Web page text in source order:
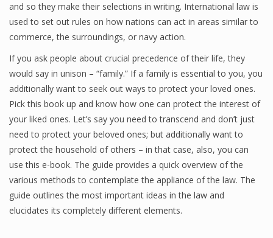
and so they make their selections in writing. International law is
used to set out rules on how nations can act in areas similar to
commerce, the surroundings, or navy action.
If you ask people about crucial precedence of their life, they
would say in unison – “family.” If a family is essential to you, you
additionally want to seek out ways to protect your loved ones.
Pick this book up and know how one can protect the interest of
your liked ones. Let’s say you need to transcend and don’t just
need to protect your beloved ones; but additionally want to
protect the household of others – in that case, also, you can
use this e-book. The guide provides a quick overview of the
various methods to contemplate the appliance of the law. The
guide outlines the most important ideas in the law and
elucidates its completely different elements.